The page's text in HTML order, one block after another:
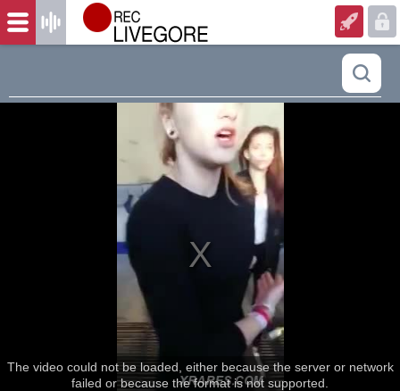
The video could not be loaded, either because the server or network
failed or because the format is not supported.